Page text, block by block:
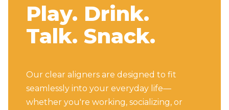
Play. Drink.
Talk. Snack.
Our clear aligners are designed to fit
seamlessly into your everyday life—
whether you're working, socializing, or